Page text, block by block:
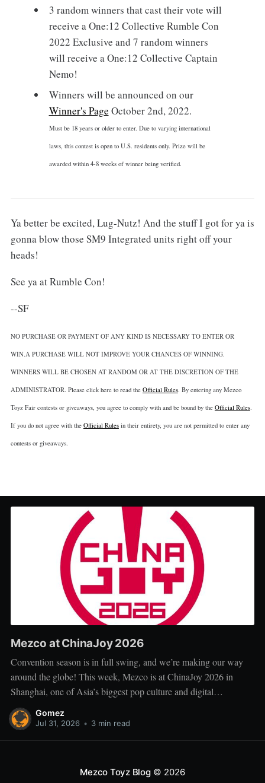
3 random winners that cast their vote will
receive a One:12 Collective Rumble Con
2022 Exclusive and 7 random winners
will receive a One:12 Collective Captain
Nemo!
Winners will be announced on our
Winner's Page October 2nd, 2022.
Must be 18 years or older to enter. Due to varying international
laws, this contest is open to U.S. residents only. Prize will be
awarded within 4-8 weeks of winner being verified.
Ya better be excited, Lug-Nutz! And the stuff I got for ya is
gonna blow those SM9 Integrated units right off your
heads!
See ya at Rumble Con!
--SF
NO PURCHASE OR PAYMENT OF ANY KIND IS NECESSARY TO ENTER OR
WIN.A PURCHASE WILL NOT IMPROVE YOUR CHANCES OF WINNING.
WINNERS WILL BE CHOSEN AT RANDOM OR AT THE DISCRETION OF THE
ADMINISTRATOR. Please click here to read the Official Rules. By entering any Mezco
Toyz Fair contests or giveaways, you agree to comply with and be bound by the Official Rules.
If you do not agree with the Official Rulesin their entirety, you are not permitted to enter any
contests or giveaways.
Mezco at ChinaJoy 2026
Convention season is in full swing, and we’re making our way
around the globe! This week, Mezco is at ChinaJoy 2026 in
Shanghai, one of Asia’s biggest pop culture and digital
entertainment events. ChinaJoy brings together fans, creators, and
brands from across gaming, animation, technology, and
Gomez
Jul 31, 2026 • 3 min read
Mezco Toyz Blog© 2026